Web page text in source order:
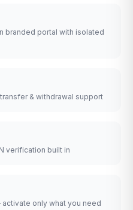
branded portal with isolated
& withdrawal support
verification built in
only what you need